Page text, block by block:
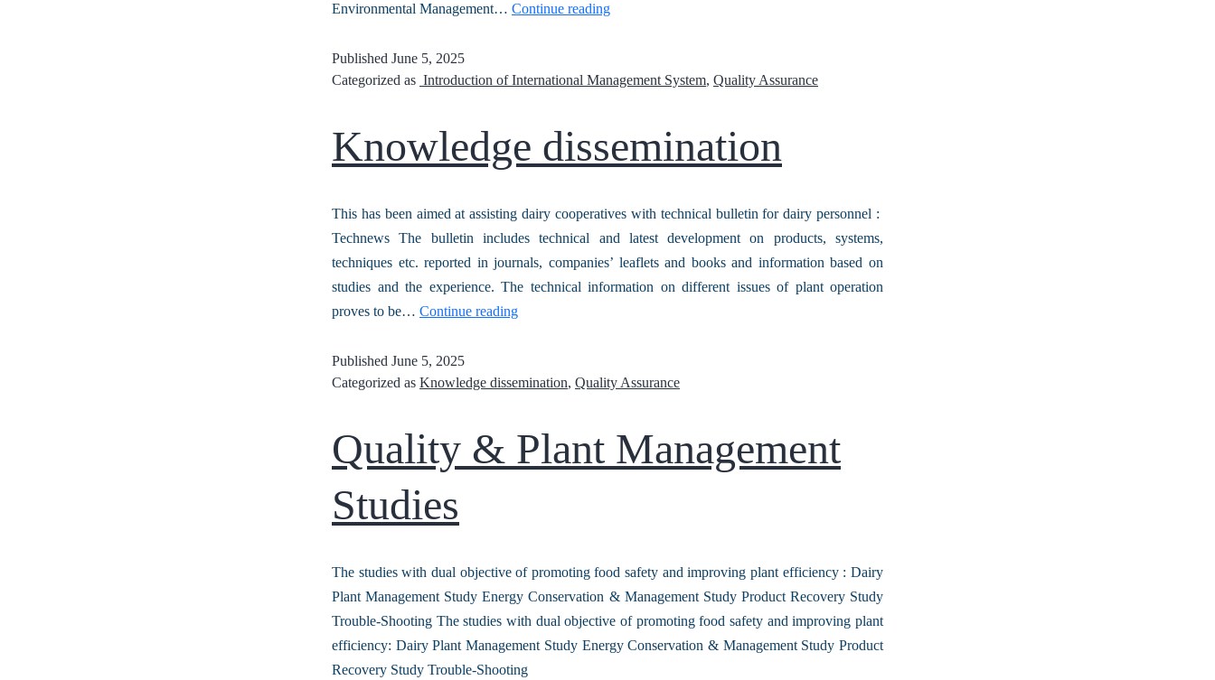
Environmental Management… Continue reading
Published June 5, 2025
Categorized as Introduction of International Management System, Quality Assurance
Knowledge dissemination
This has been aimed at assisting dairy cooperatives with technical bulletin for dairy personnel :
Technews The bulletin includes technical and latest development on products, systems,
techniques etc. reported in journals, companies’ leaflets and books and information based on
studies and the experience. The technical information on different issues of plant operation
proves to be… Continue reading
Published June 5, 2025
Categorized as Knowledge dissemination, Quality Assurance
Quality & Plant Management
Studies
The studies with dual objective of promoting food safety and improving plant efficiency : Dairy
Plant Management Study Energy Conservation & Management Study Product Recovery Study
Trouble-Shooting The studies with dual objective of promoting food safety and improving plant
efficiency: Dairy Plant Management Study Energy Conservation & Management Study Product
Recovery Study Trouble-Shooting